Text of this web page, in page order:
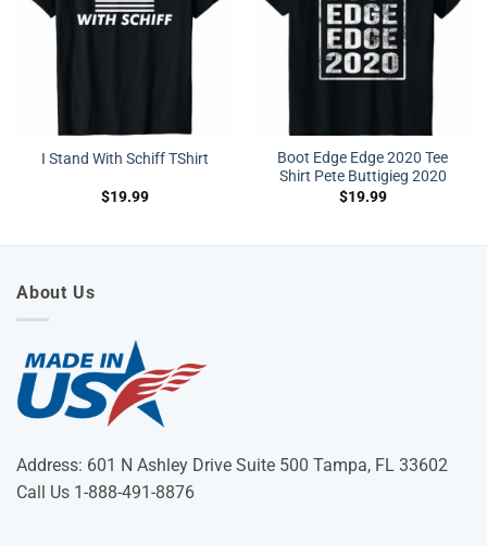
I Stand With Schiff TShirt
$19.99
Boot Edge Edge 2020 Tee
Shirt Pete Buttigieg 2020
$19.99
About Us
Address: 601 N Ashley Drive Suite 500 Tampa, FL 33602
Call Us 1-888-491-8876